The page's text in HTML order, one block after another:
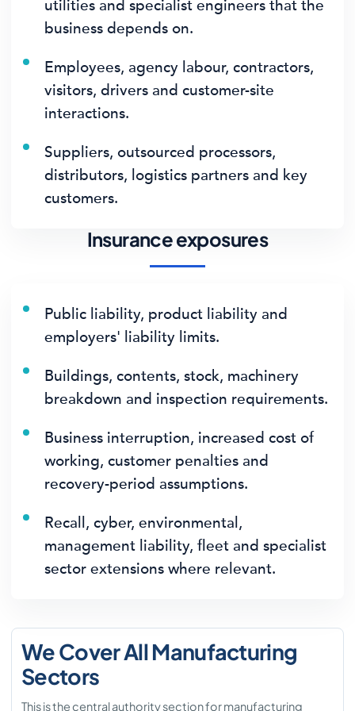
utilities and specialist engineers that the
business depends on.
Employees, agency labour, contractors,
visitors, drivers and customer-site
interactions.
Suppliers, outsourced processors,
distributors, logistics partners and key
customers.
Insurance exposures
Public liability, product liability and
employers' liability limits.
Buildings, contents, stock, machinery
breakdown and inspection requirements.
Business interruption, increased cost of
working, customer penalties and
recovery-period assumptions.
Recall, cyber, environmental,
management liability, fleet and specialist
sector extensions where relevant.
We Cover All Manufacturing
Sectors
This is the central authority section for manufacturing